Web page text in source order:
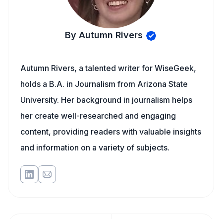
By Autumn Rivers
Autumn Rivers, a talented writer for WiseGeek,
holds a B.A. in Journalism from Arizona State
University. Her background in journalism helps
her create well-researched and engaging
content, providing readers with valuable insights
and information on a variety of subjects.